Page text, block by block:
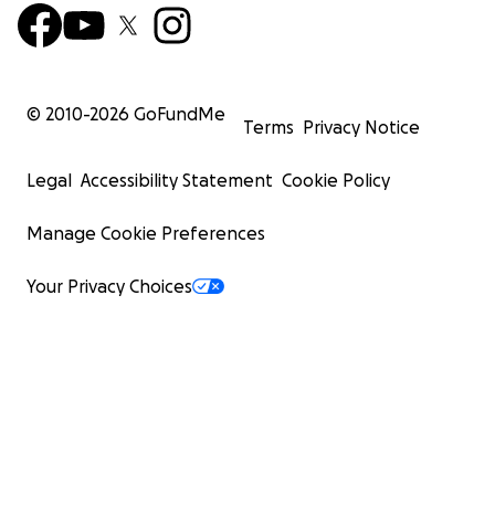
© 2010-2026 GoFundMe
Terms Privacy Notice
Legal Accessibility Statement Cookie Policy
Manage Cookie Preferences
Your Privacy Choices